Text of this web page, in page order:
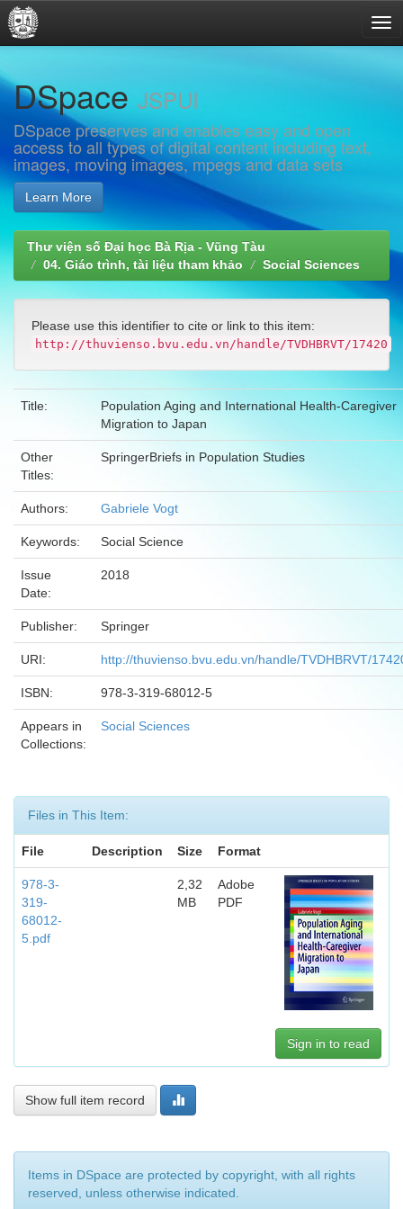
navigation
DSpaceJSPUI
DSpace preserves and enables easy and open
access to all types of digital content including text,
images, moving images, mpegs and data sets
Learn More
Thư viện số Đại học Bà Rịa - Vũng Tàu
04. Giáo trình, tài liệu tham khảo
Social Sciences
Please use this identifier to cite or link to this item:
http://thuvienso.bvu.edu.vn/handle/TVDHBRVT/17420
Title:
Population Aging and International Health-Caregiver
Migration to Japan
Other
Titles:
SpringerBriefs in Population Studies
Authors: Gabriele Vogt
Keywords: Social Science
Issue
Date:
2018
Publisher: Springer
URI: http://thuvienso.bvu.edu.vn/handle/TVDHBRVT/
ISBN: 978-3-319-68012-5
Appears in
Collections:
Social Sciences
Files in This Item:
File Description Size Format
978-3-
319-
68012-
5.pdf
2,32
MB
Adobe
PDF
Sign in to read
Show full item record
Items in DSpace are protected by copyright, with all rights
reserved, unless otherwise indicated.